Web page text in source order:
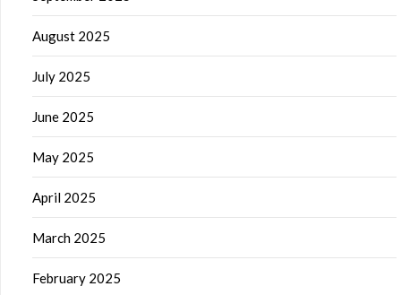
August 2025
July 2025
June 2025
May 2025
April 2025
March 2025
February 2025